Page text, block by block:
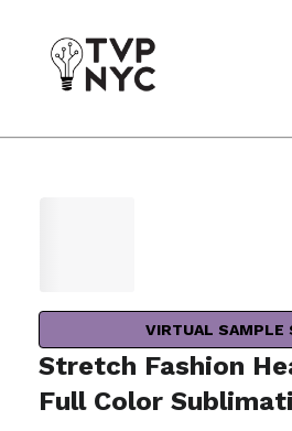
VIRTUAL SAMPLE
Stretch Fashion
Full Color